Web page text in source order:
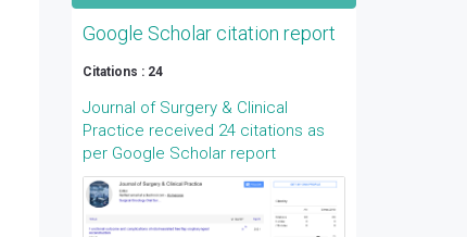
Google Scholar citation report
Citations : 24
Journal of Surgery & Clinical
Practice received 24 citations as
per Google Scholar report